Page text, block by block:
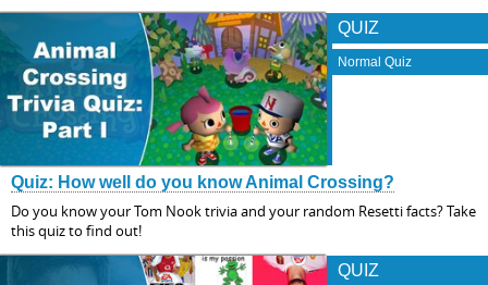
QUIZ
Normal Quiz
Quiz: How well do you know Animal Crossing?
Do you know your Tom Nook trivia and your random Resetti facts? Take
this quiz to find out!
QUIZ